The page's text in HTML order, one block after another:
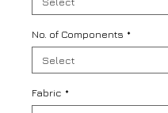
No. of Components *
Fabric *